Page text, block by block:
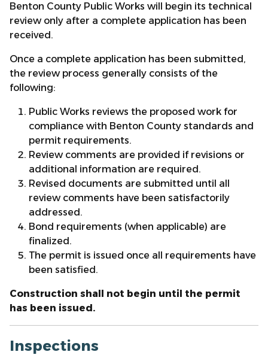
Benton County Public Works will begin its technical
review only after a complete application has been
received.
Once a complete application has been submitted,
the review process generally consists of the
following:
Public Works reviews the proposed work for
compliance with Benton County standards and
permit requirements.
Review comments are provided if revisions or
additional information are required.
Revised documents are submitted until all
review comments have been satisfactorily
addressed.
Bond requirements (when applicable) are
finalized.
The permit is issued once all requirements have
been satisfied.
Construction shall not begin until the permit
has been issued.
Inspections